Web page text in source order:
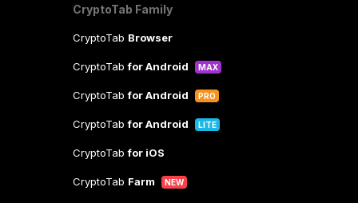
CryptoTab Family
CryptoTab Browser
CryptoTabfor Android MAX
CryptoTabfor Android PRO
CryptoTabfor Android LITE
CryptoTabfor iOS
CryptoTab Farm NEW